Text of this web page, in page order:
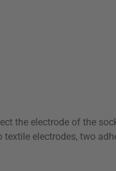
the electrode of the
electrodes, two